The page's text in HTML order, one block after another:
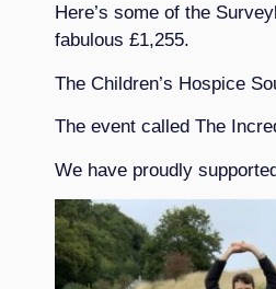
Here’s some of the
fabulous £1,255.
The Children’s Hospice
The event called The
We have proudly